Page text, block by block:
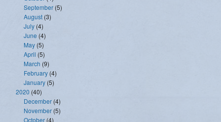
September (5)
August (3)
July (4)
June (4)
May (5)
April (5)
March (9)
February (4)
January (5)
2020 (40)
December (4)
November (5)
October (4)